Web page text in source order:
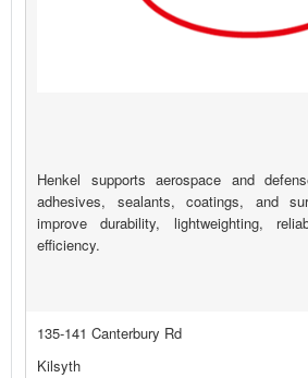
Henkel supports aerospace and
adhesives, sealants, coatings, and
improve durability, lightweighting,
efficiency.
135-141 Canterbury Rd
Kilsyth